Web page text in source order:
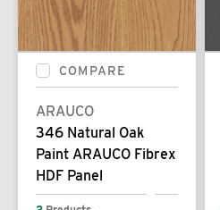
COMPARE
ARAUCO
346 Natural Oak
Paint ARAUCO Fibrex
HDF Panel